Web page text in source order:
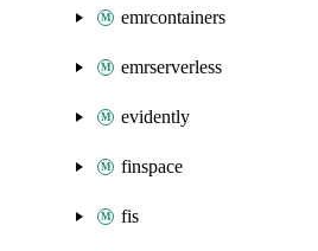
emrcontainers
emrserverless
evidently
finspace
fis